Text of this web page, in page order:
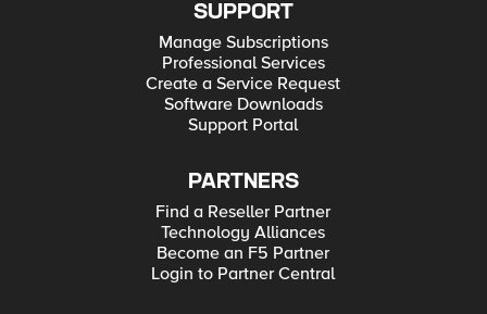
SUPPORT
Manage Subscriptions
Professional Services
Create a Service Request
Software Downloads
Support Portal
PARTNERS
Find a Reseller Partner
Technology Alliances
Become an F5 Partner
Login to Partner Central